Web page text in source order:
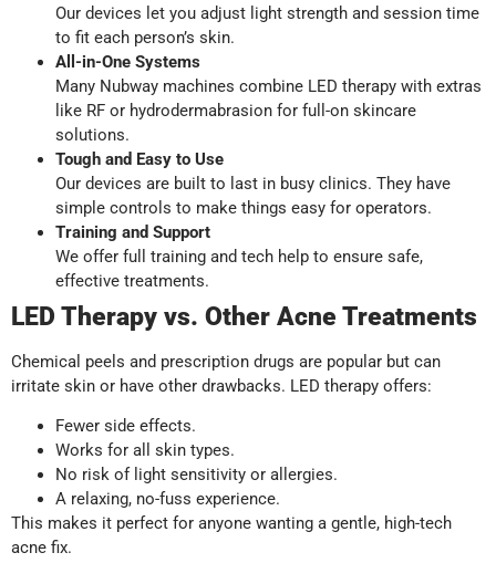
Our devices let you adjust light strength and session time
to fit each person’s skin.
All-in-One Systems
Many Nubway machines combine LED therapy with extras
like RF or hydrodermabrasion for full-on skincare
solutions.
Tough and Easy to Use
Our devices are built to last in busy clinics. They have
simple controls to make things easy for operators.
Training and Support
We offer full training and tech help to ensure safe,
effective treatments.
LED Therapy vs. Other Acne Treatments
Chemical peels and prescription drugs are popular but can
irritate skin or have other drawbacks. LED therapy offers:
Fewer side effects.
Works for all skin types.
No risk of light sensitivity or allergies.
A relaxing, no-fuss experience.
This makes it perfect for anyone wanting a gentle, high-tech
acne fix.